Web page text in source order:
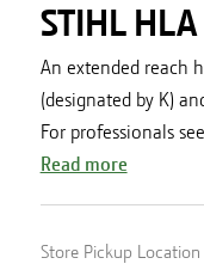
STIHL
An extended reach
(designated by K)
For professionals
Read more
Store Pickup Location